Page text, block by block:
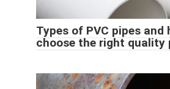
Types of PVC pipes and
choose the right quality